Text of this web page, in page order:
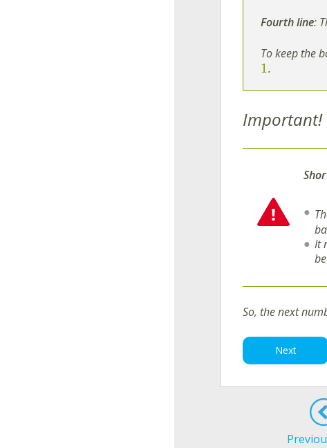
Fourth line:
To keep the
1.
Important!
It
So, the next
Next